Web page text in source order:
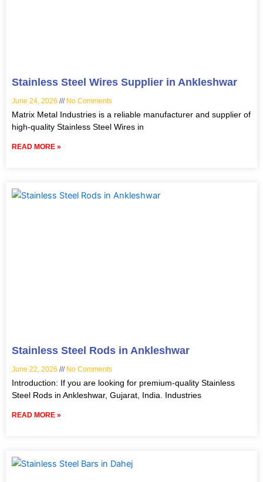
Stainless Steel Wires Supplier in Ankleshwar
June 24, 2026 No Comments
Matrix Metal Industries is a reliable manufacturer and supplier of
high-quality Stainless Steel Wires in
READ MORE »
Stainless Steel Rods in Ankleshwar
June 22, 2026 No Comments
Introduction: If you are looking for premium-quality Stainless
Steel Rods in Ankleshwar, Gujarat, India. Industries
READ MORE »